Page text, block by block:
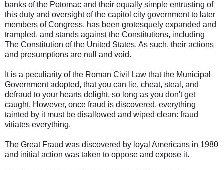
banks of the Potomac and their equally simple entrusting of
this duty and oversight of the capitol city government to later
members of Congress, has been grotesquely expanded and
trampled, and stands against the Constitutions, including
The Constitution of the United States. As such, their actions
and presumptions are null and void.
It is a peculiarity of the Roman Civil Law that the Municipal
Government adopted, that you can lie, cheat, steal, and
defraud to your hearts delight, so long as you don't get
caught. However, once fraud is discovered, everything
tainted by it must be disallowed and wiped clean: fraud
vitiates everything.
The Great Fraud was discovered by loyal Americans in 1980
and initial action was taken to oppose and expose it.